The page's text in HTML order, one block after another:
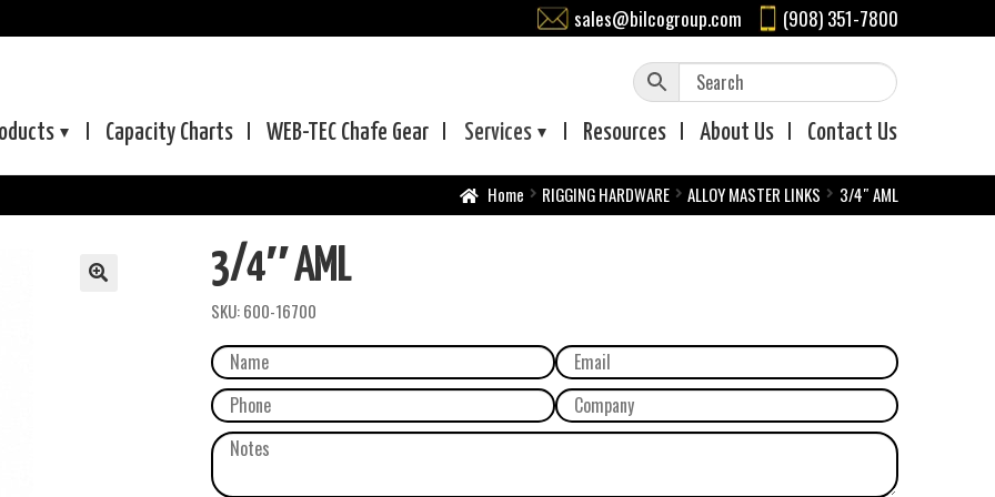
sales@bilcogroup.com (908) 351-7800
Capacity Charts WEB-TEC Chafe Gear Services Resources About Us Contact Us
Home RIGGING HARDWARE ALLOY MASTER LINKS 3/4″ AML
3/4″ AML
SKU:600-16700